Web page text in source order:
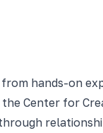
hands-on
Center for